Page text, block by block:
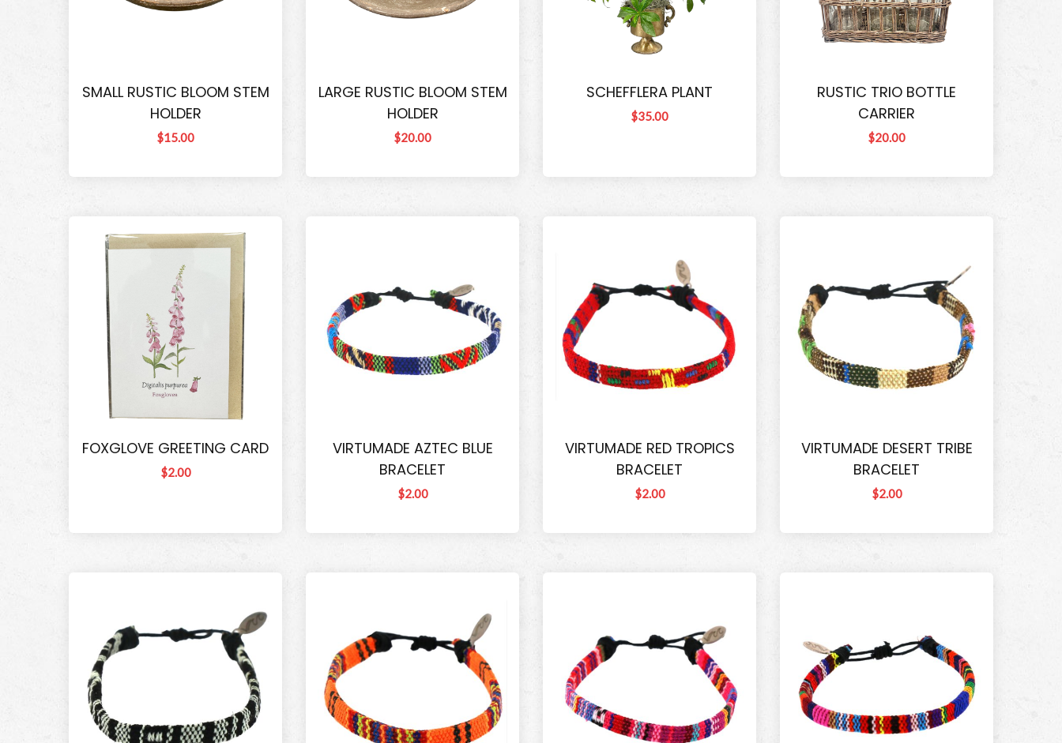
SMALL RUSTIC BLOOM STEM
HOLDER
$15.00
LARGE RUSTIC BLOOM STEM
HOLDER
$20.00
SCHEFFLERA PLANT
$35.00
RUSTIC TRIO BOTTLE
CARRIER
$20.00
FOXGLOVE GREETING CARD
$2.00
VIRTUMADE AZTEC BLUE
BRACELET
$2.00
VIRTUMADE RED TROPICS
BRACELET
$2.00
VIRTUMADE DESERT TRIBE
BRACELET
$2.00